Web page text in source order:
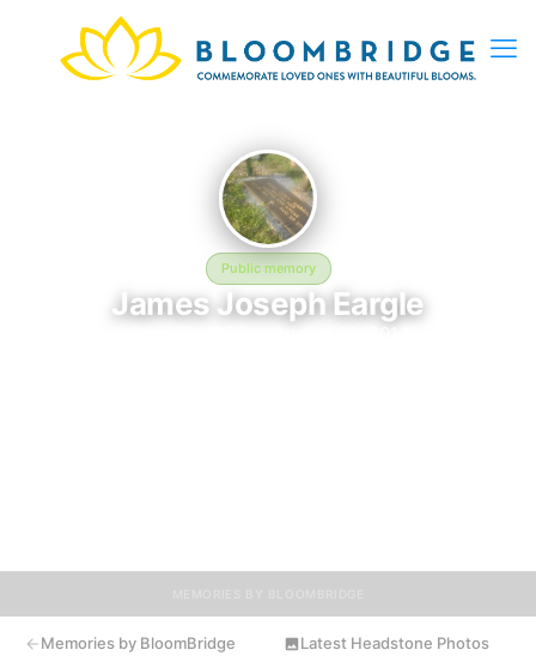
Public memory
James Joseph Eargle
June 22, 1955 — August 29, 2014
Memories by BloomBridge Latest Headstone Photos